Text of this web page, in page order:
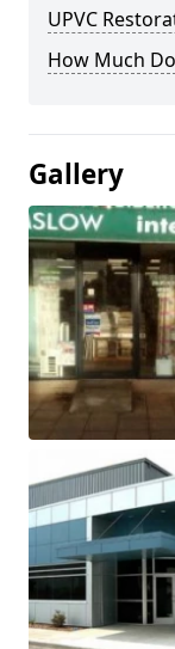
UPVC
How Much
Gallery